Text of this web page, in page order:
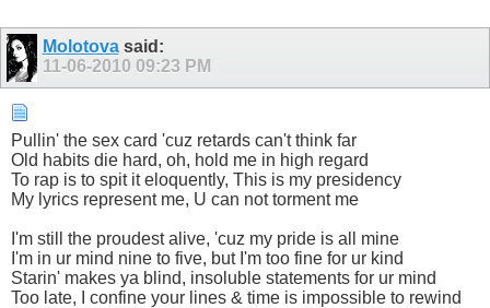
Molotovasaid:
11-06-2010 09:23 PM
Pullin' the sex card 'cuz retards can't think far
Old habits die hard, oh, hold me in high regard
To rap is to spit it eloquently, This is my presidency
My lyrics represent me, U can not torment me
I'm still the proudest alive, 'cuz my pride is all mine
I'm in ur mind nine to five, but I'm too fine for ur kind
Starin' makes ya blind, insoluble statements for ur mind
Too late, I confine your lines & time is impossible to rewind